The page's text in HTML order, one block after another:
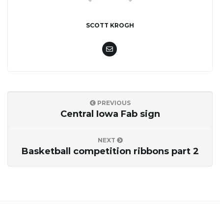
SCOTT KROGH
PREVIOUS
Central Iowa Fab sign
NEXT
Basketball competition ribbons part 2